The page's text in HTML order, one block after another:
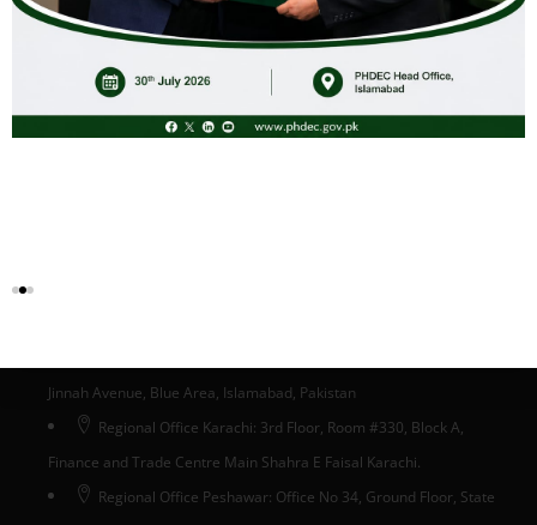
Certification Body for Guava GI Download
Head Office Islamabad
Jinnah Avenue, Blue Area, Islamabad, Pakistan
Regional Office Karachi: 3rd Floor, Room #330, Block A,
Finance and Trade Centre Main Shahra E Faisal Karachi.
Regional Office Peshawar: Office No 34, Ground Floor, State